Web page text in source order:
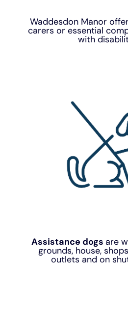
Waddesdon Manor
carers or essential
with
Assistance dogs are
grounds, house,
outlets and on